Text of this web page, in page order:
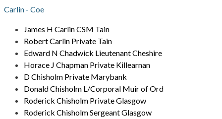
Carlin - Coe
James H Carlin CSM Tain
Robert Carlin Private Tain
Edward N Chadwick Lieutenant Cheshire
Horace J Chapman Private Killearnan
D Chisholm Private Marybank
Donald Chisholm L/Corporal Muir of Ord
Roderick Chisholm Private Glasgow
Roderick Chisholm Sergeant Glasgow